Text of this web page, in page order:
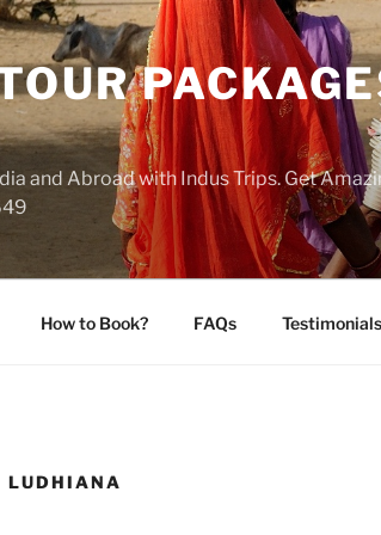
and Abroad with Indus Trips. Get
How to Book? FAQs Testimonials
LUDHIANA